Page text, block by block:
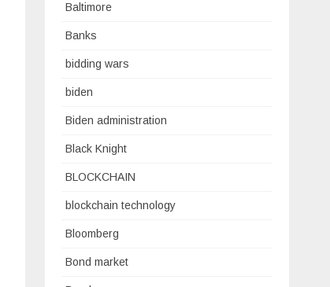
Baltimore
Banks
bidding wars
biden
Biden administration
Black Knight
BLOCKCHAIN
blockchain technology
Bloomberg
Bond market